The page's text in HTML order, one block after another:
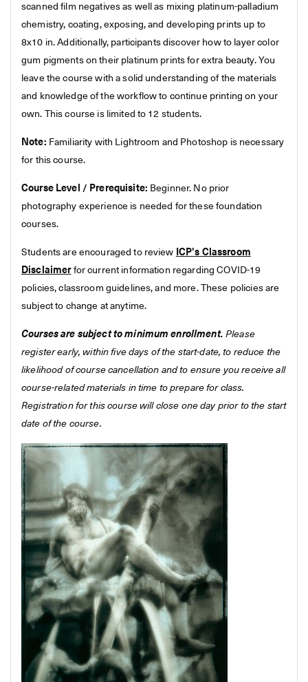
scanned film negatives as well as mixing platinum-palladium
chemistry, coating, exposing, and developing prints up to
8x10 in. Additionally, participants discover how to layer color
gum pigments on their platinum prints for extra beauty. You
leave the course with a solid understanding of the materials
and knowledge of the workflow to continue printing on your
own. This course is limited to 12 students.
Note: Familiarity with Lightroom and Photoshop is necessary
for this course.
Course Level / Prerequisite: Beginner. No prior
photography experience is needed for these foundation
courses.
Students are encouraged to review ICP's Classroom
Disclaimerfor current information regarding COVID-19
policies, classroom guidelines, and more. These policies are
subject to change at anytime.
Courses are subject to minimum enrollment. Please
register early, within five days of the start-date, to reduce the
likelihood of course cancellation and to ensure you receive all
course-related materials in time to prepare for class.
Registration for this course will close one day prior to the start
date of the course.